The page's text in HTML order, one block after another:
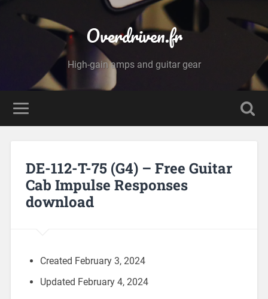
Overdriven.fr
High-gain amps and guitar gear
DE-112-T-75 (G4) – Free Guitar
Cab Impulse Responses
download
Created February 3, 2024
Updated February 4, 2024